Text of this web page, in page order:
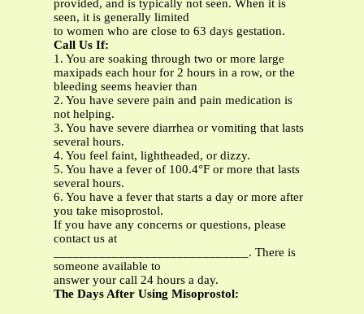
provided, and is typically not seen. When it is
seen, it is generally limited
to women who are close to 63 days gestation.
Call Us If:
1. You are soaking through two or more large
maxipads each hour for 2 hours in a row, or the
bleeding seems heavier than
2. You have severe pain and pain medication is
not helping.
3. You have severe diarrhea or vomiting that lasts
several hours.
4. You feel faint, lightheaded, or dizzy.
5. You have a fever of 100.4°F or more that lasts
several hours.
6. You have a fever that starts a day or more after
you take misoprostol.
If you have any concerns or questions, please
contact us at
______________________________. There is
someone available to
answer your call 24 hours a day.
The Days After Using Misoprostol: